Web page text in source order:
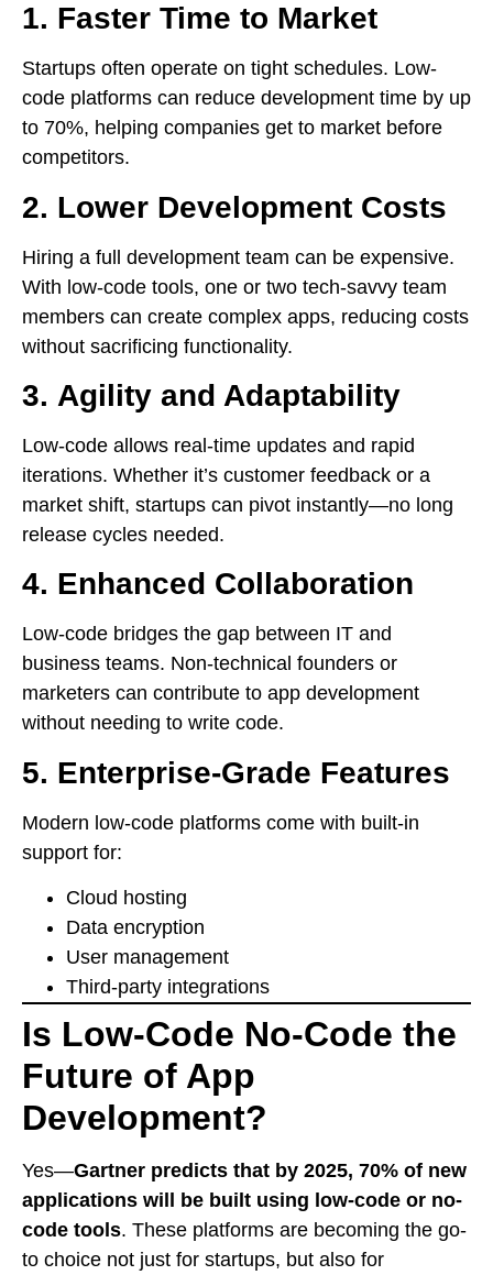
1. Faster Time to Market
Startups often operate on tight schedules. Low-
code platforms can reduce development time by up
to 70%, helping companies get to market before
competitors.
2. Lower Development Costs
Hiring a full development team can be expensive.
With low-code tools, one or two tech-savvy team
members can create complex apps, reducing costs
without sacrificing functionality.
3. Agility and Adaptability
Low-code allows real-time updates and rapid
iterations. Whether it’s customer feedback or a
market shift, startups can pivot instantly—no long
release cycles needed.
4. Enhanced Collaboration
Low-code bridges the gap between IT and
business teams. Non-technical founders or
marketers can contribute to app development
without needing to write code.
5. Enterprise-Grade Features
Modern low-code platforms come with built-in
support for:
Cloud hosting
Data encryption
User management
Third-party integrations
Is Low-Code No-Code the
Future of App
Development?
Yes—Gartner predicts that by 2025, 70% of new
applications will be built using low-code or no-
code tools. These platforms are becoming the go-
to choice not just for startups, but also for